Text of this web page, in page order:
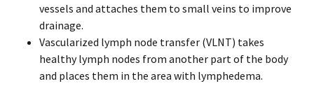
vessels and attaches them to small veins to improve
drainage.
Vascularized lymph node transfer (VLNT) takes
healthy lymph nodes from another part of the body
and places them in the area with lymphedema.